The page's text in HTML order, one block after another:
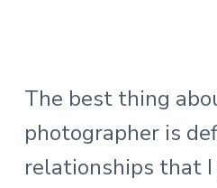
The best thing
photographer is
relationships that